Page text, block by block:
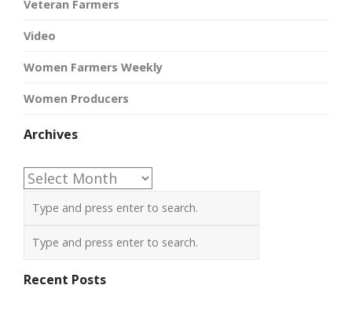
Veteran Farmers
Video
Women Farmers Weekly
Women Producers
Archives
Archives
Recent Posts